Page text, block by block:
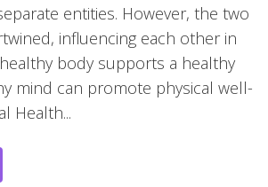
entities. However, the two
influencing each other in
body supports a healthy
mind can promote physical well-
Health...